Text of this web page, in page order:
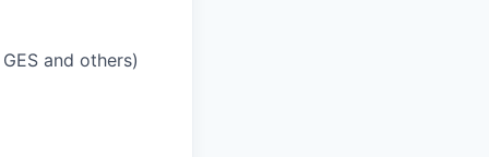
and others)